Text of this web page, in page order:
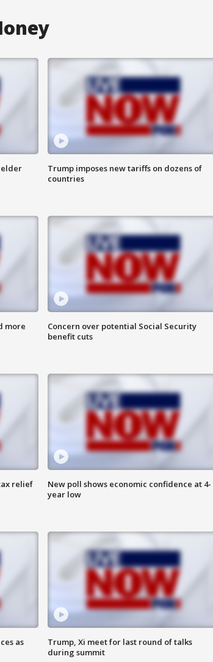
Trump imposes new tariffs on dozens of
countries
more
Concern over potential Social Security
benefit cuts
relief
New poll shows economic confidence at 4-
year low
as
Trump, Xi meet for last round of talks
during summit